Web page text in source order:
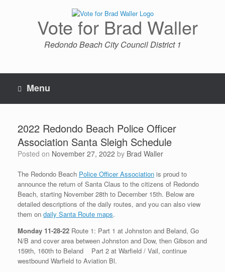
Vote for Brad Waller
Redondo Beach City Council District 1
Menu
2022 Redondo Beach Police Officer
Association Santa Sleigh Schedule
Posted on November 27, 2022 by Brad Waller
The Redondo Beach Police Officer Association is proud to
announce the return of Santa Claus to the citizens of Redondo
Beach, starting November 28th to December 15th. Below are
detailed descriptions of the daily routes, and you can also view
them on daily Santa Route maps.
Monday 11-28-22 Route 1: Part 1 at Johnston and Beland, Go
N/B and cover area between Johnston and Dow, then Gibson and
159th, 160th to Beland
Part 2 at Warfield / Vail, continue
westbound Warfield to Aviation Bl.